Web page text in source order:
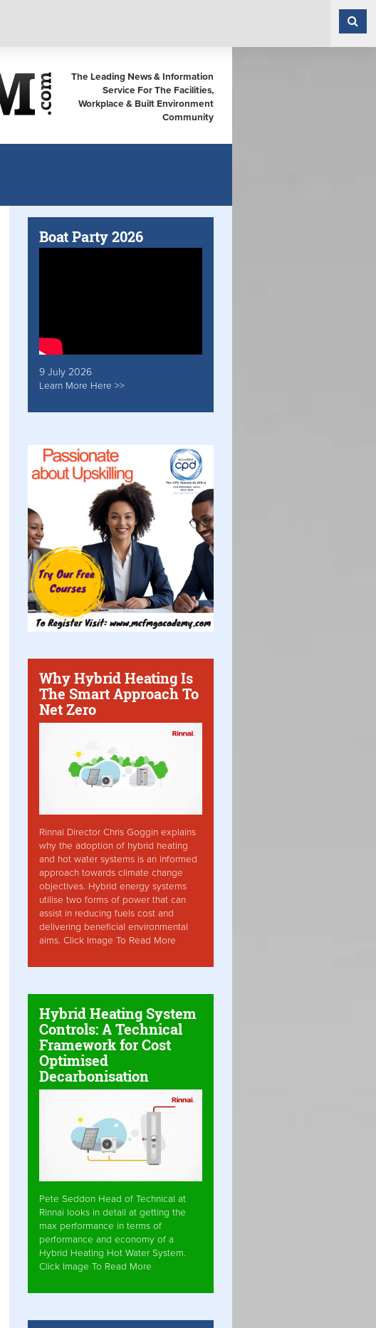
The Leading News & Information
Service For The Facilities,
Workplace & Built Environment
Community
Boat Party 2026
9 July 2026
Learn More Here >>
Why Hybrid Heating Is
The Smart Approach To
Net Zero
Rinnai Director Chris Goggin explains
why the adoption of hybrid heating
and hot water systems is an informed
approach towards climate change
objectives. Hybrid energy systems
utilise two forms of power that can
assist in reducing fuels cost and
delivering beneficial environmental
aims. Click Image To Read More
Hybrid Heating System
Controls: A Technical
Framework for Cost
Optimised
Decarbonisation
Pete Seddon Head of Technical at
Rinnai looks in detail at getting the
max performance in terms of
performance and economy of a
Hybrid Heating Hot Water System.
Click Image To Read More